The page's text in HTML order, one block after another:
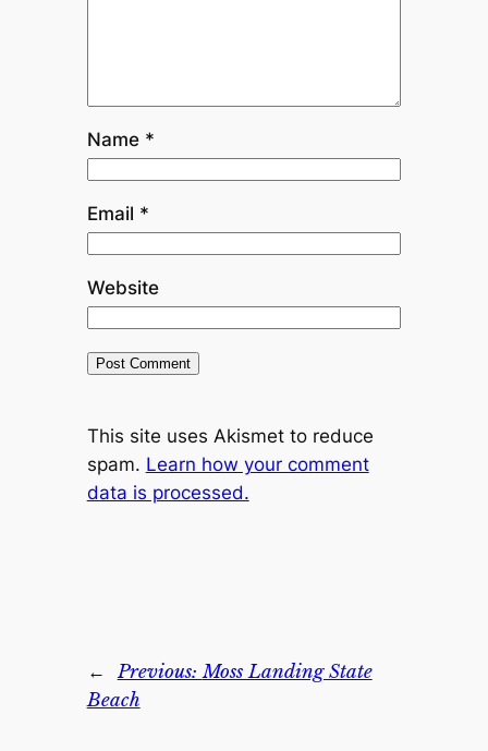
Name *
Email *
Website
This site uses Akismet to reduce
spam. Learn how your comment
data is processed.
← Previous:Moss Landing State
Beach